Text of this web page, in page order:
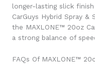
longer-lasting slick
CarGuys Hybrid Spray
the MAXLONE™ 20oz
a strong balance of
FAQs Of MAXLONE™